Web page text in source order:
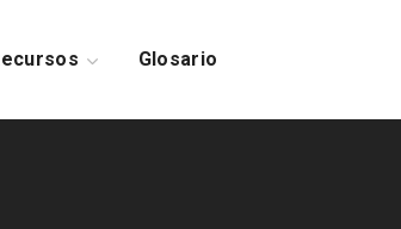
Glosario